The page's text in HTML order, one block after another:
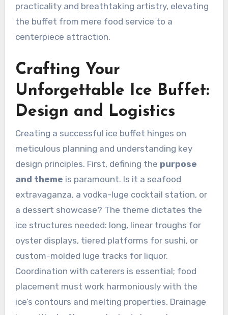
practicality and breathtaking artistry, elevating
the buffet from mere food service to a
centerpiece attraction.
Crafting Your
Unforgettable Ice Buffet:
Design and Logistics
Creating a successful ice buffet hinges on
meticulous planning and understanding key
design principles. First, defining the purpose
and theme is paramount. Is it a seafood
extravaganza, a vodka-luge cocktail station, or
a dessert showcase? The theme dictates the
ice structures needed: long, linear troughs for
oyster displays, tiered platforms for sushi, or
custom-molded luge tracks for liquor.
Coordination with caterers is essential; food
placement must work harmoniously with the
ice’s contours and melting properties. Drainage